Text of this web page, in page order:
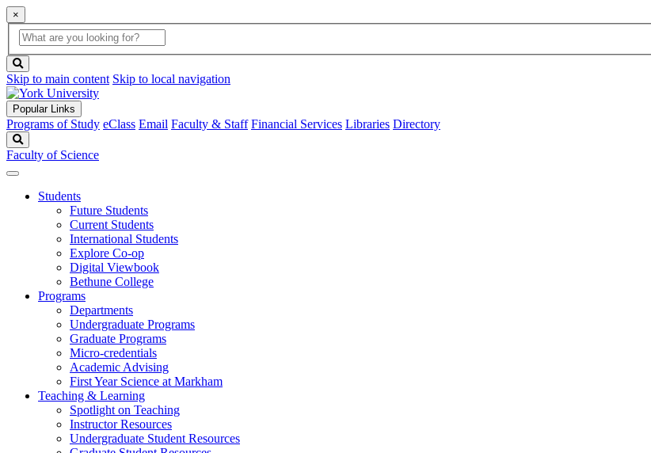
×
Global
Search
search
box
button
Skip to main content Skip to local navigation
Popular Links
Programs of Study eClass Email Faculty & Staff Financial Services Libraries Directory
Faculty of Science
Students
Future Students
Current Students
International Students
Explore Co-op
Digital Viewbook
Bethune College
Programs
Departments
Undergraduate Programs
Graduate Programs
Micro-credentials
Academic Advising
First Year Science at Markham
Teaching & Learning
Spotlight on Teaching
Instructor Resources
Undergraduate Student Resources